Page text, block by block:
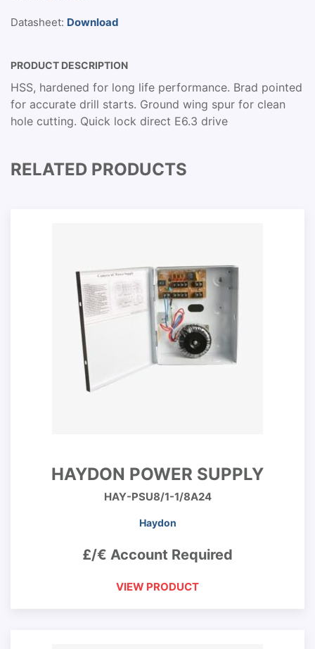
Datasheet: Download
PRODUCT DESCRIPTION
HSS, hardened for long life performance. Brad pointed
for accurate drill starts. Ground wing spur for clean
hole cutting. Quick lock direct E6.3 drive
RELATED PRODUCTS
HAYDON POWER SUPPLY
HAY-PSU8/1-1/8A24
Haydon
£/€ Account Required
VIEW PRODUCT